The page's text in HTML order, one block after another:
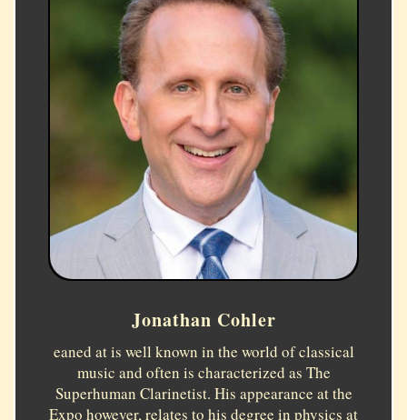
Jonathan Cohler
eaned at is well known in the world of classical
music and often is characterized as The
Superhuman Clarinetist. His appearance at the
Expo however, relates to his degree in physics at